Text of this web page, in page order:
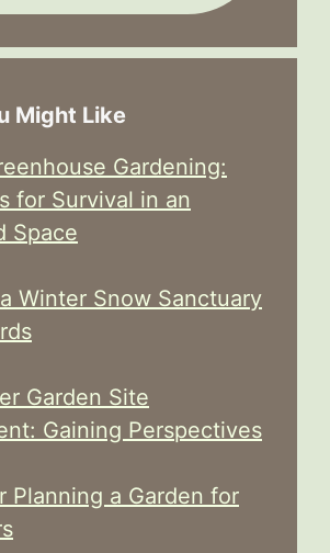
Might Like
Gardening:
for Survival in an
Space
Winter Snow Sanctuary
Garden Site
Gaining Perspectives
Planning a Garden for